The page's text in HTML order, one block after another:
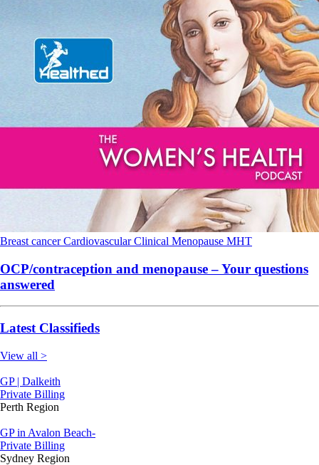
Breast cancerCardiovascularClinical Menopause MHT
OCP/contraception and menopause – Your questions
answered
Latest Classifieds
View all >
GP | Dalkeith
Private Billing
Perth Region
GP in Avalon Beach-
Private Billing
Sydney Region